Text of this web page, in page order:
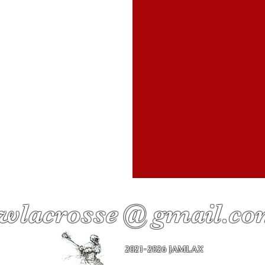
@
2021-2026 JAMLAX